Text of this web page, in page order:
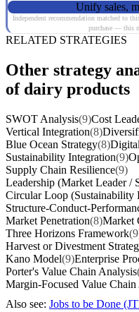
Unify sales,
Independent recommendation matched to
purchase — this
RELATED STRATEGIES
Other strategy
of dairy products
SWOT Analysis(9)Cost
Vertical Integration(8)
Blue Ocean Strategy(8)
Sustainability Integration(9)
Supply Chain Resilience(9)
Leadership (Market Leader /
Circular Loop (Sustainability
Structure-Conduct-
Market Penetration(8)Market
Three Horizons Framework
Harvest or Divestment
Kano Model(9)Enterprise
Porter's Value Chain Analysis
Margin-Focused Value
Also see: Jobs to be Done